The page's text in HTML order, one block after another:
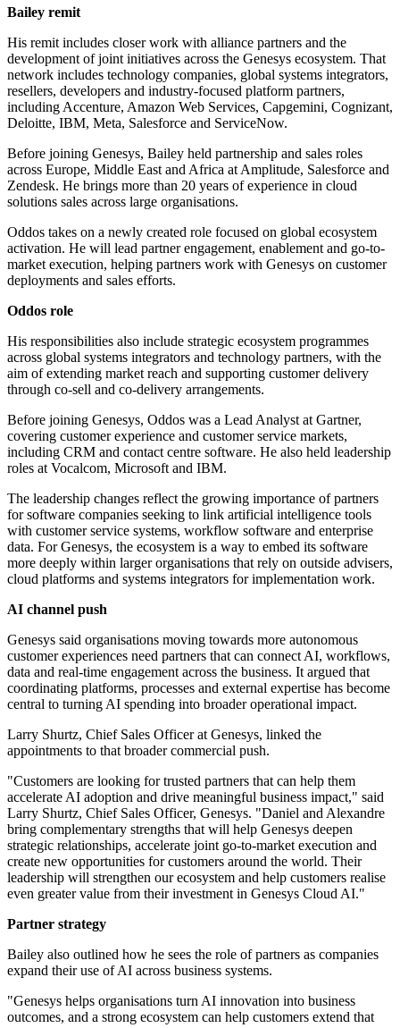
Bailey remit
His remit includes closer work with alliance partners and the
development of joint initiatives across the Genesys ecosystem. That
network includes technology companies, global systems integrators,
resellers, developers and industry-focused platform partners,
including Accenture, Amazon Web Services, Capgemini, Cognizant,
Deloitte, IBM, Meta, Salesforce and ServiceNow.
Before joining Genesys, Bailey held partnership and sales roles
across Europe, Middle East and Africa at Amplitude, Salesforce and
Zendesk. He brings more than 20 years of experience in cloud
solutions sales across large organisations.
Oddos takes on a newly created role focused on global ecosystem
activation. He will lead partner engagement, enablement and go-to-
market execution, helping partners work with Genesys on customer
deployments and sales efforts.
Oddos role
His responsibilities also include strategic ecosystem programmes
across global systems integrators and technology partners, with the
aim of extending market reach and supporting customer delivery
through co-sell and co-delivery arrangements.
Before joining Genesys, Oddos was a Lead Analyst at Gartner,
covering customer experience and customer service markets,
including CRM and contact centre software. He also held leadership
roles at Vocalcom, Microsoft and IBM.
The leadership changes reflect the growing importance of partners
for software companies seeking to link artificial intelligence tools
with customer service systems, workflow software and enterprise
data. For Genesys, the ecosystem is a way to embed its software
more deeply within larger organisations that rely on outside advisers,
cloud platforms and systems integrators for implementation work.
AI channel push
Genesys said organisations moving towards more autonomous
customer experiences need partners that can connect AI, workflows,
data and real-time engagement across the business. It argued that
coordinating platforms, processes and external expertise has become
central to turning AI spending into broader operational impact.
Larry Shurtz, Chief Sales Officer at Genesys, linked the
appointments to that broader commercial push.
"Customers are looking for trusted partners that can help them
accelerate AI adoption and drive meaningful business impact," said
Larry Shurtz, Chief Sales Officer, Genesys. "Daniel and Alexandre
bring complementary strengths that will help Genesys deepen
strategic relationships, accelerate joint go-to-market execution and
create new opportunities for customers around the world. Their
leadership will strengthen our ecosystem and help customers realise
even greater value from their investment in Genesys Cloud AI."
Partner strategy
Bailey also outlined how he sees the role of partners as companies
expand their use of AI across business systems.
"Genesys helps organisations turn AI innovation into business
outcomes, and a strong ecosystem can help customers extend that